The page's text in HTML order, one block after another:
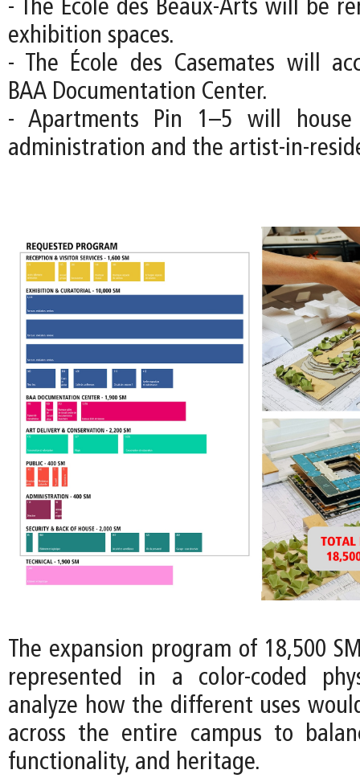
- The École des Beaux-Arts will be
exhibition spaces.
- The École des Casemates will
BAA Documentation Center.
- Apartments Pin 1–5 will house
administration and the artist-in-
The expansion program of 18,500
represented in a color-coded
analyze how the different uses
across the entire campus to
functionality, and heritage.